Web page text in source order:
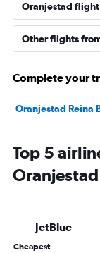
Oranjestad
Other flights
Complete your
Oranjestad Reina
Top 5
Oranjestad
JetBlue
Cheapest